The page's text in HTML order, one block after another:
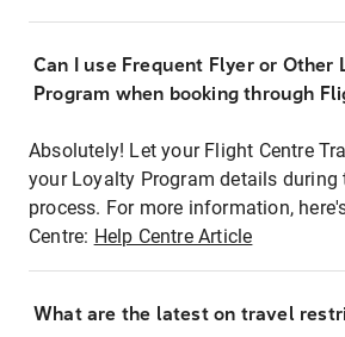
Can I use Frequent Flyer or Other
Program when booking through
Absolutely! Let your Flight Centre
your Loyalty Program details during
process. For more information,
Centre: Help Centre Article
What are the latest on travel